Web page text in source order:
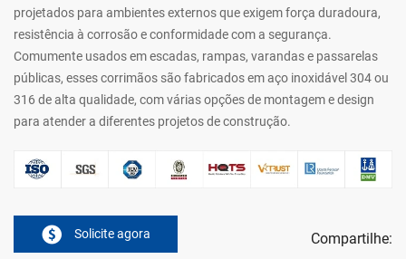
projetados para ambientes externos que exigem força duradoura,
resistência à corrosão e conformidade com a segurança.
Comumente usados em escadas, rampas, varandas e passarelas
públicas, esses corrimãos são fabricados em aço inoxidável 304 ou
316 de alta qualidade, com várias opções de montagem e design
para atender a diferentes projetos de construção.
Solicite agora Compartilhe: